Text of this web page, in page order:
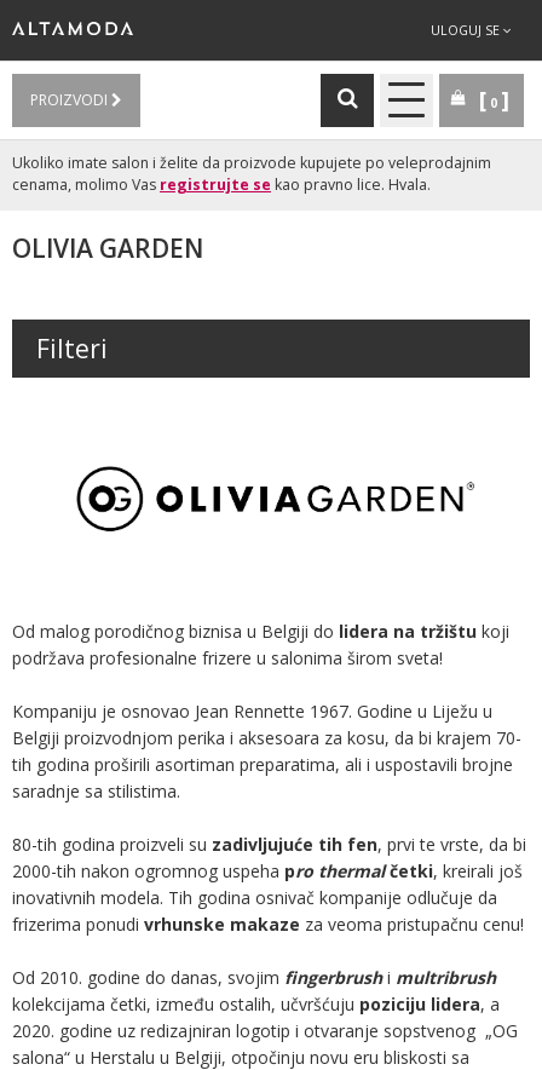
ULOGUJ SE
PROIZVODI 0
Ukoliko imate salon i želite da proizvode kupujete po veleprodajnim
cenama, molimo Vas registrujte se kao pravno lice. Hvala.
OLIVIA GARDEN
Filteri
Od malog porodičnog biznisa u Belgiji do lidera na tržištu koji
podržava profesionalne frizere u salonima širom sveta!
Kompaniju je osnovao Jean Rennette 1967. Godine u Liježu u
Belgiji proizvodnjom perika i aksesoara za kosu, da bi krajem 70-
tih godina proširili asortiman preparatima, ali i uspostavili brojne
saradnje sa stilistima.
80-tih godina proizveli su zadivljujuće tih fen, prvi te vrste, da bi
2000-tih nakon ogromnog uspeha pro thermalčetki, kreirali još
inovativnih modela. Tih godina osnivač kompanije odlučuje da
frizerima ponudi vrhunske makaze za veoma pristupačnu cenu!
Od 2010. godine do danas, svojim fingerbrushi multribrush
kolekcijama četki, između ostalih, učvršćuju poziciju lidera, a
2020. godine uz redizajniran logotip i otvaranje sopstvenog „OG
salona“ u Herstalu u Belgiji, otpočinju novu eru bliskosti sa